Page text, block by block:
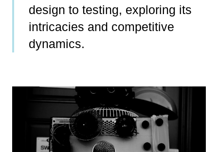
design to testing, exploring its
intricacies and competitive
dynamics.